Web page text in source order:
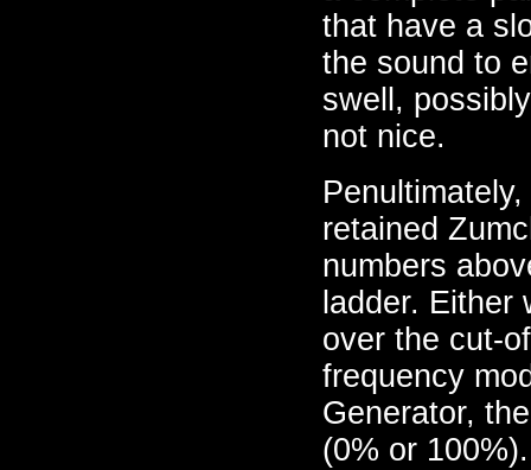
that have a
the sound to
swell,
not nice.
retained
numbers
ladder.
over the cut-
frequency
Generator,
(0% or 100%).